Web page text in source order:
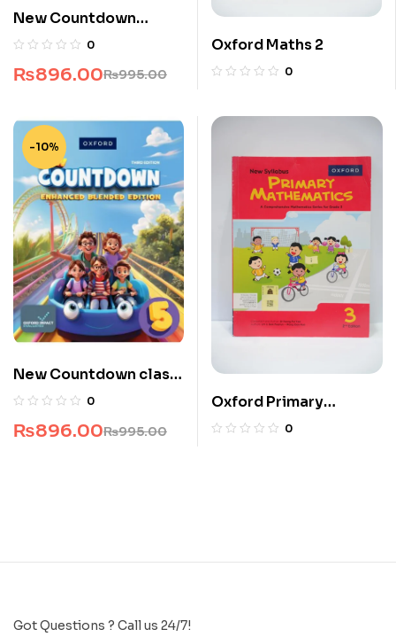
New Countdown
Kindergarten
0
₨995.00
₨896.00
Oxford Maths 2
0
-10%
New Countdown class
5
0
₨995.00
₨896.00
Oxford Primary
Mathematics 3
0
Got Questions ? Call us 24/7!